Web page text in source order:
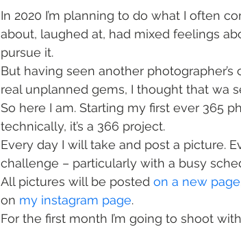
In 2020 I’m planning to do what I often
about, laughed at, had mixed feelings
pursue it.
But having seen another
real unplanned gems, I thought that wa
So here I am. Starting my first ever 365
technically, it’s a 366 project.
Every day I will take and post a picture.
challenge – particularly with a busy
All pictures will be posted on a new page
on my instagram page.
For the first month I’m going to shoot